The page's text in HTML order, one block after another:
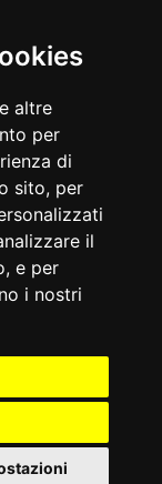
altre
per
di
sito, per
il
e per
i nostri
delle Etichette